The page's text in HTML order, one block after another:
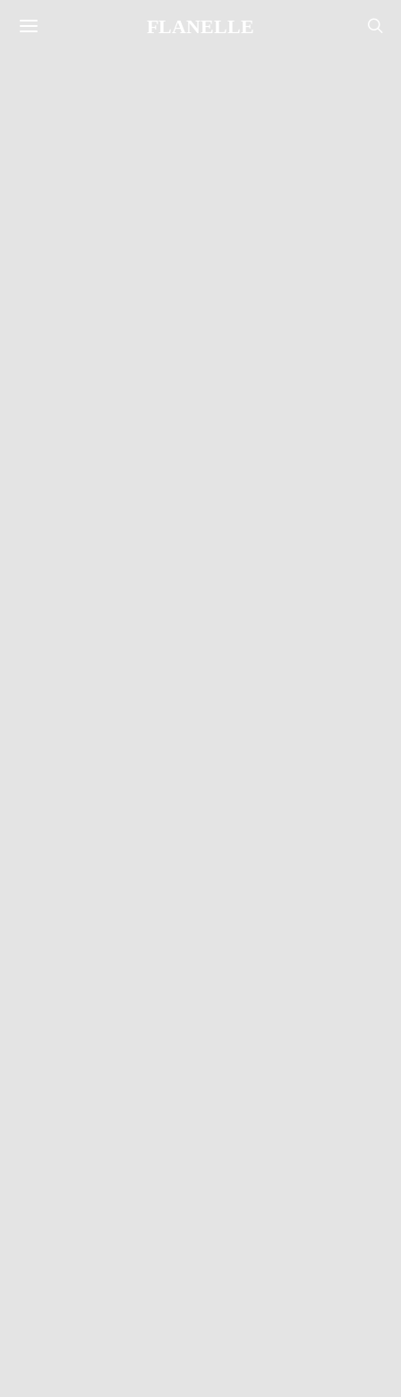
FLANELLE